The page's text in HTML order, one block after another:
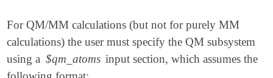
For QM/MM calculations (but not for purely MM
calculations) the user must specify the QM subsystem
using a $qm_atoms input section, which assumes the